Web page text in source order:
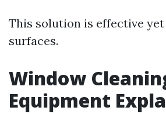
This solution is effective
surfaces.
Window
Equipment